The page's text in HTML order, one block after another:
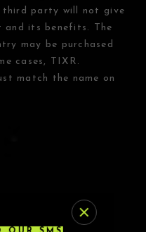
third party will not give
and its benefits. The
may be purchased
cases, TIXR.
match the name on